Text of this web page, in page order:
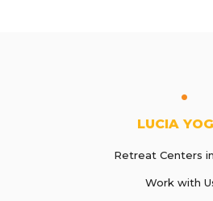
LUCIA
Retreat Centers
Work with